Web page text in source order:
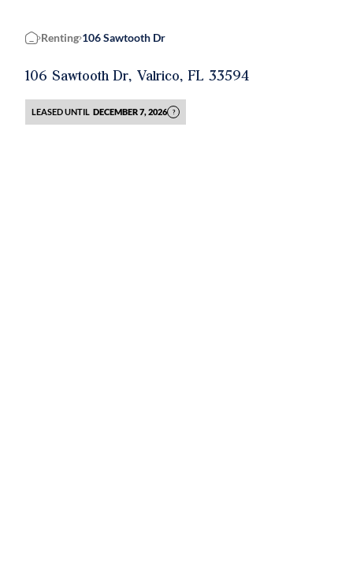
Home
Renting 106 Sawtooth Dr
106 Sawtooth Dr, Valrico, FL 33594
LEASED UNTIL DECEMBER 7, 2026 ?